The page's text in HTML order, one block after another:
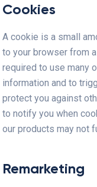
Cookies
A cookie is a small
to your browser from
required to use many
information and to
protect you against
to notify you when
our products may not
Remarketing